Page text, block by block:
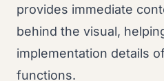
provides immediate
behind the visual,
implementation details
functions.